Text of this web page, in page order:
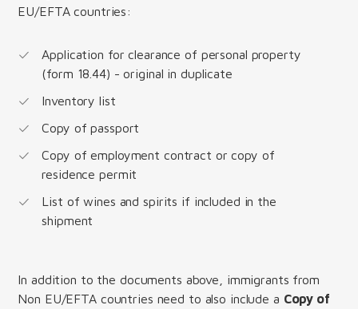
EU/EFTA countries:
Application for clearance of personal property
(form 18.44) - original in duplicate
Inventory list
Copy of passport
Copy of employment contract or copy of
residence permit
List of wines and spirits if included in the
shipment
In addition to the documents above, immigrants from
Non EU/EFTA countries need to also include a Copy of